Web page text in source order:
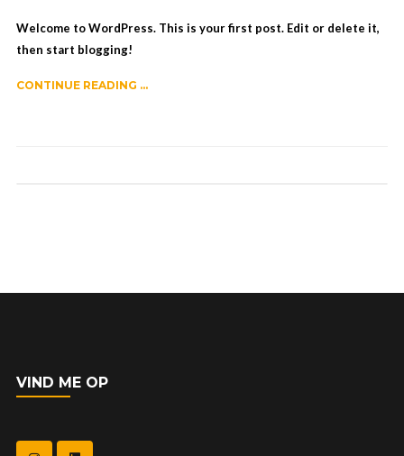
Welcome to WordPress. This is your first post. Edit or delete it,
then start blogging!
CONTINUE READING ...
VIND ME OP